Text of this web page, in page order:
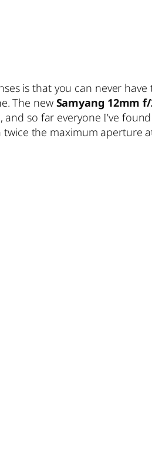
is that you can never have
The new Samyang 12mm
so far everyone I’ve
twice the maximum aperture